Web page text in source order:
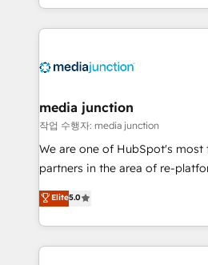
and customer success
methodologies. As Latin
offer unparalleled insights. Operating in five
Mexico, USA, and
hundred successful operations. Our approach,
rooted in RevOps principles,
training, planning, and
inbound marketing tactics, we
understanding, nurturing, and
media junction
작업 수행자: media junction
We are one of HubSpot's
partners in the area of re-
design & development. We
implementations for mid-
companies. We are woman-owned, powered by
coffee, and we ❤️ dogs. We produce award-winning
Elite5.0